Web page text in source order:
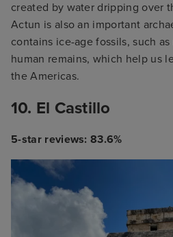
created by water dripping over
Actun is also an important
contains ice-age fossils, such
human remains, which help us
the Americas.
10. El Castillo
5-star reviews: 83.6%